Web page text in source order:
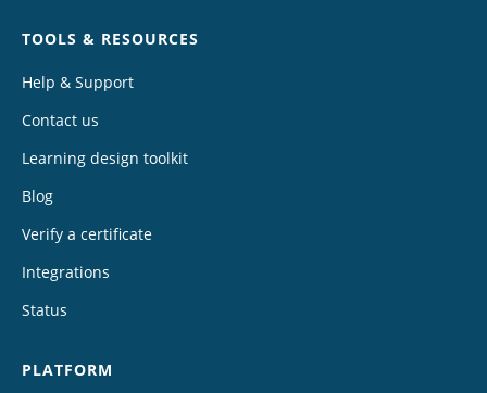
TOOLS & RESOURCES
Help & Support
Contact us
Learning design toolkit
Blog
Verify a certificate
Integrations
Status
PLATFORM